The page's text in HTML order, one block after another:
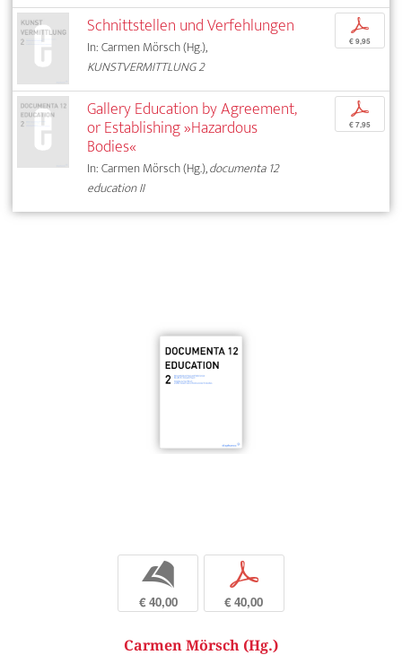
Schnittstellen und Verfehlungen
In: Carmen Mörsch (Hg.),
KUNSTVERMITTLUNG 2
p
€ 9,95
Gallery Education by Agreement,
or Establishing »Hazardous
Bodies«
In: Carmen Mörsch (Hg.),documenta 12
education II
p
€ 7,95
b
€ 40,00
p
€ 40,00
Carmen Mörsch (Hg.)